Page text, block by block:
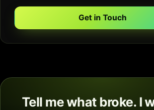
Get in Touch
Tell me what broke. I